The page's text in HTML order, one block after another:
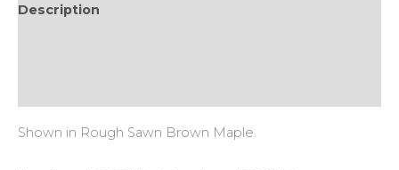
Description
Shown in Rough Sawn Brown Maple.